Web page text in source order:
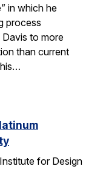
in which he
process
to more
than current
for Design